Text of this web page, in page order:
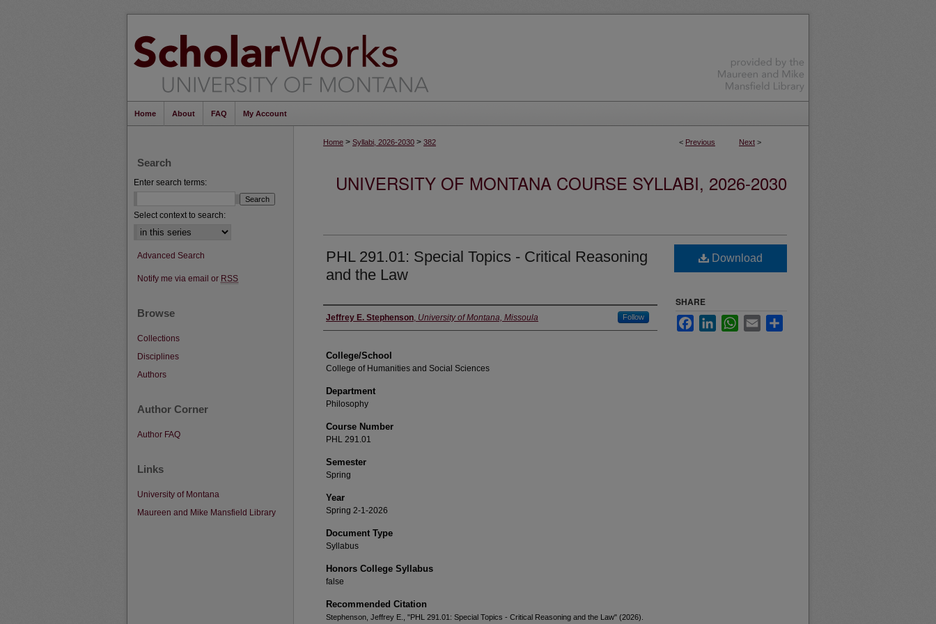
Home About FAQ My Account
< Previous Next >
Home > Syllabi, 2026-2030 > 382
UNIVERSITY OF MONTANA COURSE SYLLABI, 2026-2030
PHL 291.01: Special Topics - Critical Reasoning
and the Law
Instructor
Jeffrey E. Stephenson, University of Montana, Missoula Follow
College/School
College of Humanities and Social Sciences
Department
Philosophy
Course Number
PHL 291.01
Semester
Spring
Year
Spring 2-1-2026
Document Type
Syllabus
Honors College Syllabus
false
Recommended Citation
Stephenson, Jeffrey E., "PHL 291.01: Special Topics - Critical Reasoning and the Law" (2026).
Download
SHARE
FacebookLinkedInWhatsApp
Email
Search
Enter search terms:
Select context to search:
Advanced Search
Notify me via email or RSS
Browse
Collections
Disciplines
Authors
Author Corner
Author FAQ
Links
University of Montana
Maureen and Mike Mansfield Library